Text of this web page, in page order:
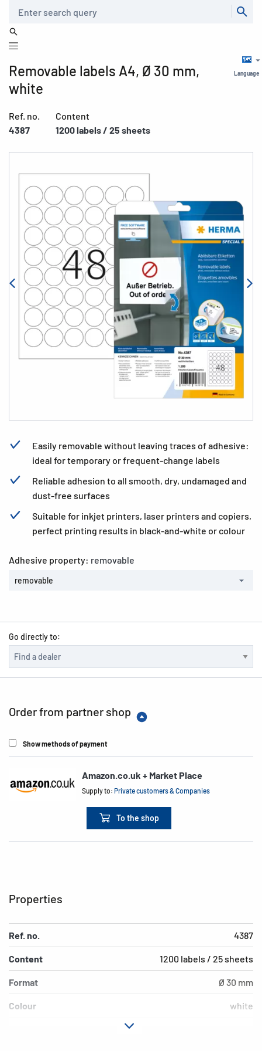
Language
Removable labels A4, Ø 30 mm,
white
Ref. no.
4387
Content
1200 labels / 25 sheets
Easily removable without leaving traces of adhesive:
ideal for temporary or frequent-change labels
Reliable adhesion to all smooth, dry, undamaged and
dust-free surfaces
Suitable for inkjet printers, laser printers and copiers,
perfect printing results in black-and-white or colour
Adhesive property: removable
removable
Go directly to:
Order from partner shop
Show methods of payment
Amazon.co.uk + Market Place
Supply to:Private customers & Companies
To the shop
Properties
Ref. no. 4387
Content 1200 labels / 25 sheets
Format Ø 30 mm
Colour white